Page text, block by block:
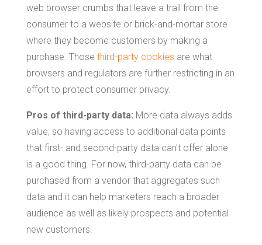
web browser crumbs that leave a trail from the
consumer to a website or brick-and-mortar store
where they become customers by making a
purchase. Those third-party cookies are what
browsers and regulators are further restricting in an
effort to protect consumer privacy.
Pros of third-party data: More data always adds
value, so having access to additional data points
that first- and second-party data can’t offer alone
is a good thing. For now, third-party data can be
purchased from a vendor that aggregates such
data and it can help marketers reach a broader
audience as well as likely prospects and potential
new customers.